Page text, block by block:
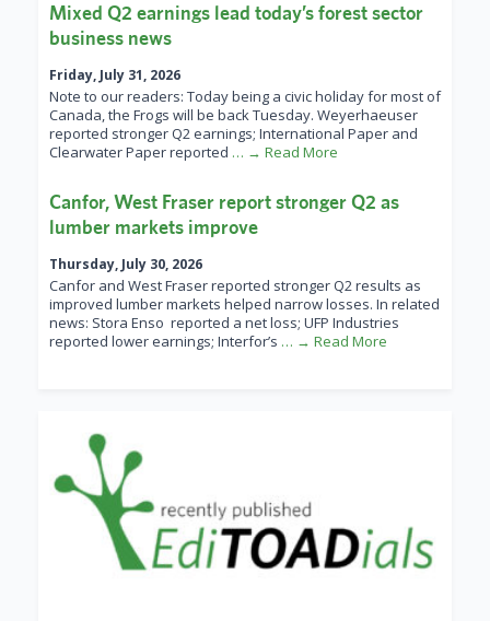
Mixed Q2 earnings lead today’s forest sector
business news
Friday, July 31, 2026
Note to our readers: Today being a civic holiday for most of
Canada, the Frogs will be back Tuesday. Weyerhaeuser
reported stronger Q2 earnings; International Paper and
Clearwater Paper reported … → Read More
Canfor, West Fraser report stronger Q2 as
lumber markets improve
Thursday, July 30, 2026
Canfor and West Fraser reported stronger Q2 results as
improved lumber markets helped narrow losses. In related
news: Stora Enso reported a net loss; UFP Industries
reported lower earnings; Interfor’s … → Read More